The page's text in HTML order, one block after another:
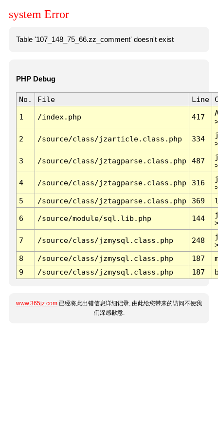
system Error
Table '107_148_75_66.zz_comment' doesn't exist
PHP Debug
No. File Line
1 /index.php 417
2 /source/class/jzarticle.class.php 334
3 /source/class/jztagparse.class.php 487
4 /source/class/jztagparse.class.php 316
5
/source/class/jztagparse.class.php 369
6 /source/module/sql.lib.php 144
7 /source/class/jzmysql.class.php 248
8
/source/class/jzmysql.class.php 187
9
/source/class/jzmysql.class.php 187
www.365jz.com 已经将此出错信息详细记录, 由此给您带来的访问不便我
们深感歉意.